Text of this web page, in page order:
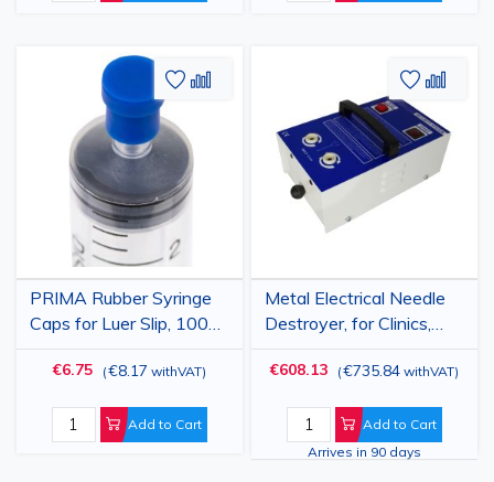
PRIMA Rubber Syringe
Caps for Luer Slip, 100
pcs
€6.75 (€8.17 withVAT)
Add to Cart
Add
List
Add
Compare
Metal Electrical Needle
Destroyer, for Clinics,
Labs, and Hospitals
€608.13 (€735.84 withVAT)
Add to Cart
Add
Wish
List
Add
Arrives in 90 days